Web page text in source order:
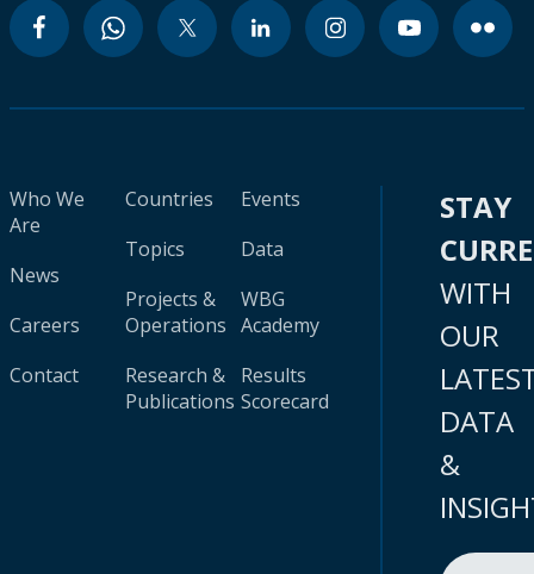
Who We
Are
News
Careers
Contact
Countries
Topics
Projects &
Operations
Research &
Publications
Events
Data
WBG
Academy
Results
Scorecard
STAY
WITH
OUR
DATA
&